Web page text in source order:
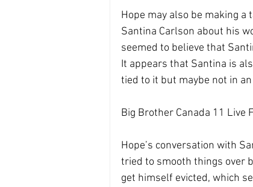
Hope may also be making
Santina Carlson about his
seemed to believe that
It appears that Santina is
tied to it but maybe not in
Big Brother Canada 11 Live
Hope’s conversation with
tried to smooth things over
get himself evicted, which